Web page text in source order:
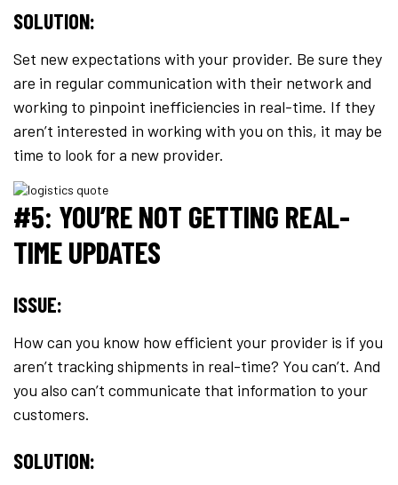
SOLUTION:
Set new expectations with your provider. Be sure they
are in regular communication with their network and
working to pinpoint inefficiencies in real-time. If they
aren’t interested in working with you on this, it may be
time to look for a new provider.
#5: YOU’RE NOT GETTING REAL-
TIME UPDATES
ISSUE:
How can you know how efficient your provider is if you
aren’t tracking shipments in real-time? You can’t. And
you also can’t communicate that information to your
customers.
SOLUTION: